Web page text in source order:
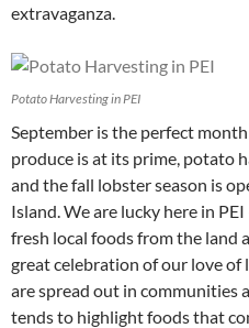
extravaganza.
Potato Harvesting in PEI
September is the perfect
produce is at its prime, potato
and the fall lobster season is
Island. We are lucky here in
fresh local foods from the land
great celebration of our love
are spread out in communities
tends to highlight foods that